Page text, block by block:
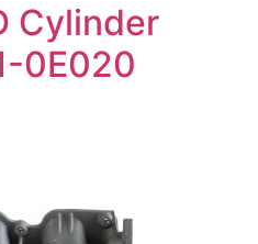
Cylinder
0E020